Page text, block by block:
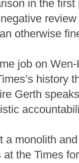
in the first
otherwise
job on
history
Gerth
a monolith
the Times